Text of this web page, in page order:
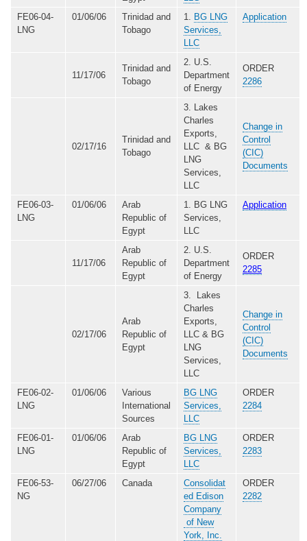
FE06-04-
LNG
01/06/06
Trinidad and
Tobago
1.
BG LNG
Services,
LLC
Application
11/17/06
Trinidad and
Tobago
2. U.S.
Department
of Energy
ORDER
2286
02/17/16
Trinidad and
Tobago
3. Lakes
Charles
Exports,
LLC & BG
LNG
Services,
LLC
Change in
Control
(CIC)
Documents
FE06-03-
LNG
01/06/06
Arab
Republic of
Egypt
1. BG LNG
Services,
LLC
Application
11/17/06
Arab
Republic of
Egypt
2. U.S.
Department
of Energy
ORDER
2285
02/17/06
Arab
Republic of
Egypt
3. Lakes
Charles
Exports,
LLC & BG
LNG
Services,
LLC
Change in
Control
(CIC)
Documents
FE06-02-
LNG
01/06/06
Various
International
Sources
BG LNG
Services,
LLC
ORDER
2284
FE06-01-
LNG
01/06/06
Arab
Republic of
Egypt
BG LNG
Services,
LLC
ORDER
2283
FE06-53-
NG
06/27/06 Canada
Consolidat
ed Edison
Company
of New
York, Inc.
ORDER
2282